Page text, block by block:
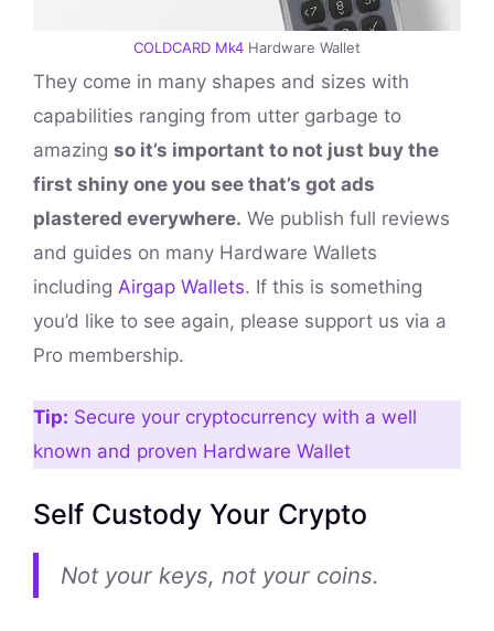
COLDCARD Mk4 Hardware Wallet
They come in many shapes and sizes with
capabilities ranging from utter garbage to
amazing so it’s important to not just buy the
first shiny one you see that’s got ads
plastered everywhere. We publish full reviews
and guides on many Hardware Wallets
including Airgap Wallets. If this is something
you’d like to see again, please support us via a
Pro membership.
Tip: Secure your cryptocurrency with a well
known and proven Hardware Wallet
Self Custody Your Crypto
Not your keys, not your coins.